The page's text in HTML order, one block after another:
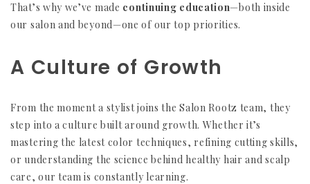
That’s why we’ve made continuing education—both inside
our salon and beyond—one of our top priorities.
A Culture of Growth
From the moment a stylist joins the Salon Rootz team, they
step into a culture built around growth. Whether it’s
mastering the latest color techniques, refining cutting skills,
or understanding the science behind healthy hair and scalp
care, our team is constantly learning.